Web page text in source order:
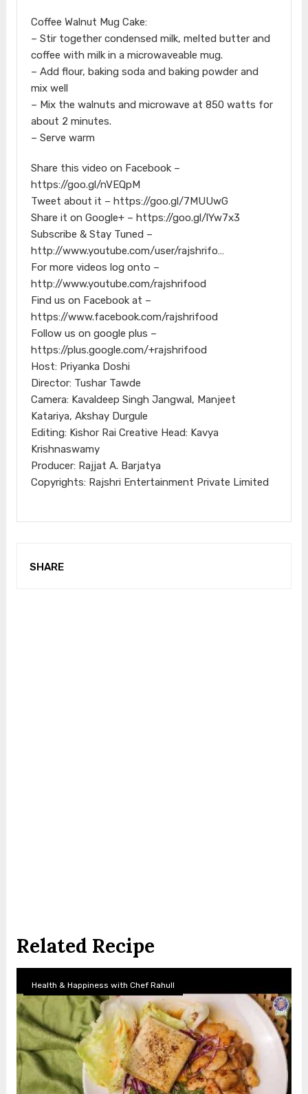
Coffee Walnut Mug Cake:
– Stir together condensed milk, melted butter and
coffee with milk in a microwaveable mug.
– Add flour, baking soda and baking powder and
mix well
– Mix the walnuts and microwave at 850 watts for
about 2 minutes.
– Serve warm
Share this video on Facebook –
https://goo.gl/nVEQpM
Tweet about it – https://goo.gl/7MUUwG
Share it on Google+ – https://goo.gl/lYw7x3
Subscribe & Stay Tuned –
http://www.youtube.com/user/rajshrifo…
For more videos log onto –
http://www.youtube.com/rajshrifood
Find us on Facebook at –
https://www.facebook.com/rajshrifood
Follow us on google plus –
https://plus.google.com/+rajshrifood
Host: Priyanka Doshi
Director: Tushar Tawde
Camera: Kavaldeep Singh Jangwal, Manjeet
Katariya, Akshay Durgule
Editing: Kishor Rai Creative Head: Kavya
Krishnaswamy
Producer: Rajjat A. Barjatya
Copyrights: Rajshri Entertainment Private Limited
SHARE
Related Recipe
Health & Happiness with Chef Rahull